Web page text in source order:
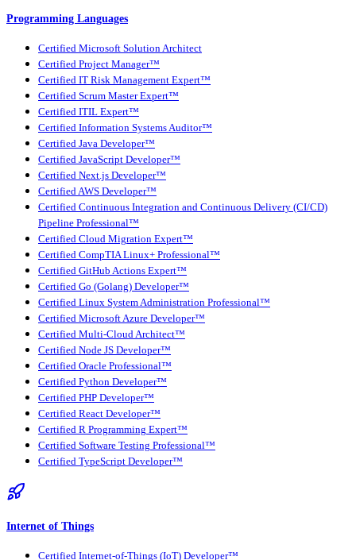
Programming Languages
Certified Microsoft Solution Architect
Certified Project Manager™
Certified IT Risk Management Expert™
Certified Scrum Master Expert™
Certified ITIL Expert™
Certified Information Systems Auditor™
Certified Java Developer™
Certified JavaScript Developer™
Certified Next.js Developer™
Certified AWS Developer™
Certified Continuous Integration and Continuous Delivery (CI/CD)
Pipeline Professional™
Certified Cloud Migration Expert™
Certified CompTIA Linux+ Professional™
Certified GitHub Actions Expert™
Certified Go (Golang) Developer™
Certified Linux System Administration Professional™
Certified Microsoft Azure Developer™
Certified Multi-Cloud Architect™
Certified Node JS Developer™
Certified Oracle Professional™
Certified Python Developer™
Certified PHP Developer™
Certified React Developer™
Certified R Programming Expert™
Certified Software Testing Professional™
Certified TypeScript Developer™
Internet of Things
Certified Internet-of-Things (IoT) Developer™